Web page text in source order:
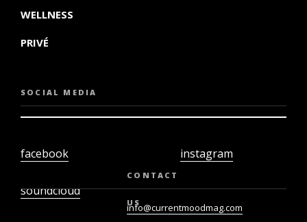
WELLNESS
PRIVÉ
SOCIAL MEDIA
facebook
soundcloud
instagram
CONTACT
US
info@currentmoodmag.com